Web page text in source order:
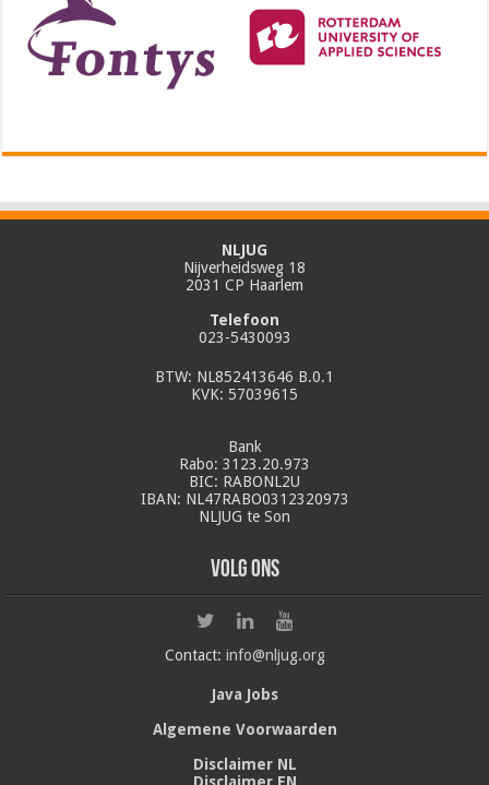
NLJUG
Nijverheidsweg 18
2031 CP Haarlem
Telefoon
023-5430093
BTW: NL852413646 B.0.1
KVK: 57039615
Bank
Rabo: 3123.20.973
BIC: RABONL2U
IBAN: NL47RABO0312320973
NLJUG te Son
Volg ons
Contact: info@nljug.org
Java Jobs
Algemene Voorwaarden
Disclaimer NL